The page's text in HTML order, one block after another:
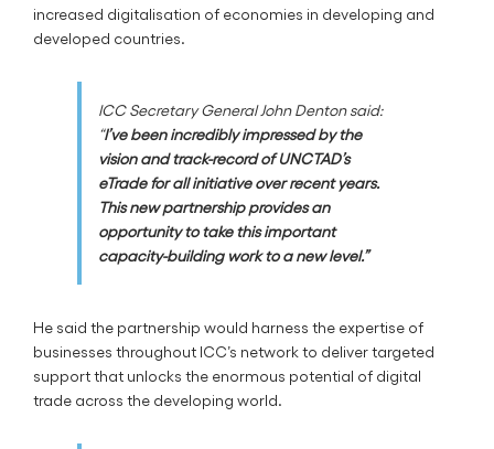
increased digitalisation of economies in developing and
developed countries.
ICC Secretary General John Denton said:
“I’ve been incredibly impressed by the
vision and track-record of UNCTAD’s
eTrade for all initiative over recent years.
This new partnership provides an
opportunity to take this important
capacity-building work to a new level.”
He said the partnership would harness the expertise of
businesses throughout ICC’s network to deliver targeted
support that unlocks the enormous potential of digital
trade across the developing world.